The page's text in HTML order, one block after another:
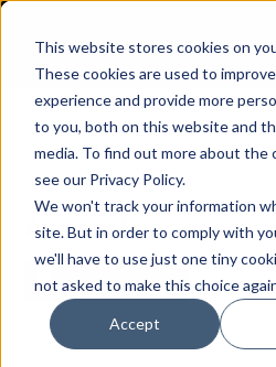
This website stores cookies on
These cookies are used to
experience and provide more
to you, both on this website and
media. To find out more about the
see our Privacy Policy.
We won't track your information
site. But in order to comply with
we'll have to use just one tiny
not asked to make this choice
Accept
Apparel
SHOW SIDEBAR